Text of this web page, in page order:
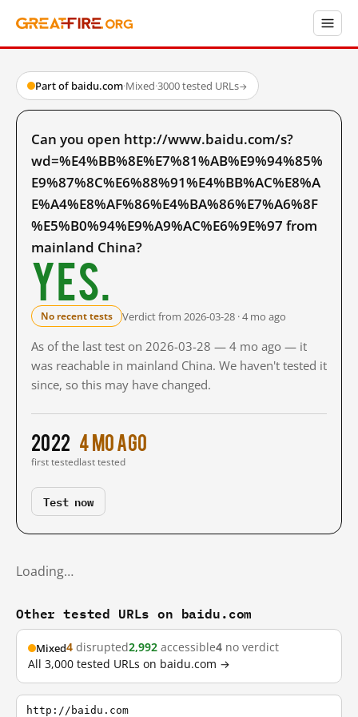
Part of baidu.com·Mixed·3000 tested URLs→
Can you open http://www.baidu.com/s?
wd=%E4%BB%8E%E7%81%AB%E9%94%85%
E9%87%8C%E6%88%91%E4%BB%AC%E8%A
E%A4%E8%AF%86%E4%BA%86%E7%A6%8F
%E5%B0%94%E9%A9%AC%E6%9E%97 from
mainland China?
Yes.
No recent tests Verdict from 2026-03-28 · 4 mo ago
As of the last test on 2026-03-28 — 4 mo ago — it
was reachable in mainland China. We haven't tested it
since, so this may have changed.
2022
first tested
4 mo ago
last tested
Test now
Loading…
Other tested URLs on baidu.com
Mixed4 disrupted2,992 accessible4 no verdict
All 3,000 tested URLs on baidu.com →
http://baidu.com